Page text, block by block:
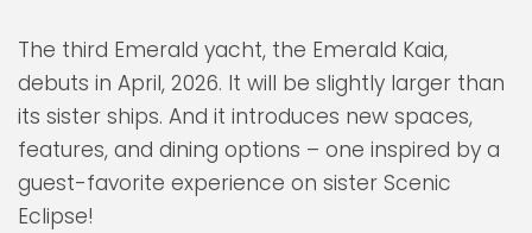
The third Emerald yacht, the Emerald Kaia,
debuts in April, 2026. It will be slightly larger than
its sister ships. And it introduces new spaces,
features, and dining options – one inspired by a
guest-favorite experience on sister Scenic
Eclipse!